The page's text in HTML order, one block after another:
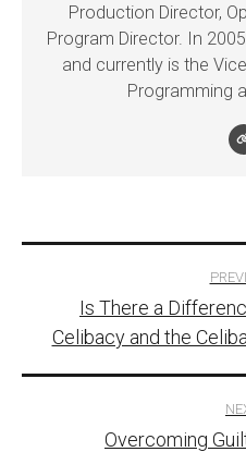
Production Director,
Program Director. In
and currently is the
Programming
navigation
Is There a
Celibacy and the
Overcoming